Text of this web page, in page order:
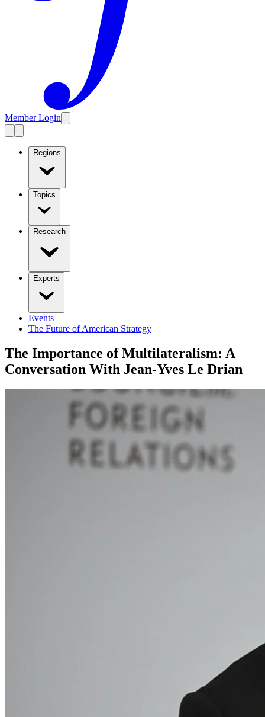
Member Login
Regions
Topics
Research
Experts
Events
The Future of American Strategy
The Importance of Multilateralism: A
Conversation With Jean-Yves Le Drian